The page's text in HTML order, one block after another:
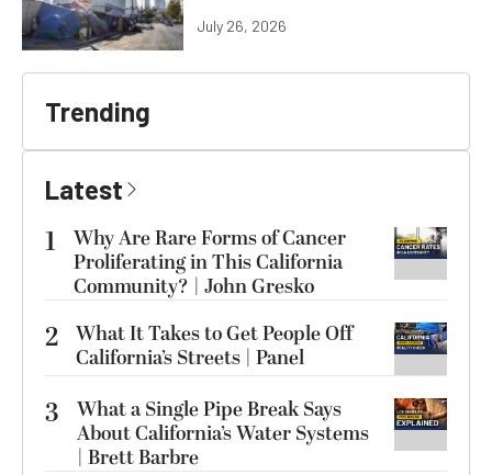
July 26, 2026
Trending
Latest
1
Why Are Rare Forms of Cancer
Proliferating in This California
Community? | John Gresko
2 What It Takes to Get People Off
California’s Streets | Panel
3
What a Single Pipe Break Says
About California’s Water Systems
| Brett Barbre